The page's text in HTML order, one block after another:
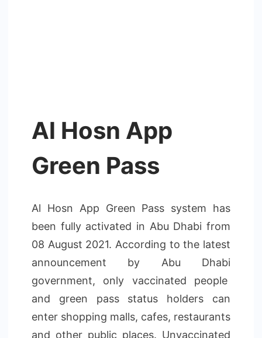
Al Hosn App
Green Pass
Al Hosn App Green Pass system has
been fully activated in Abu Dhabi from
08 August 2021. According to the latest
announcement by Abu Dhabi
government, only vaccinated people
and green pass status holders can
enter shopping malls, cafes, restaurants
and other public places. Unvaccinated